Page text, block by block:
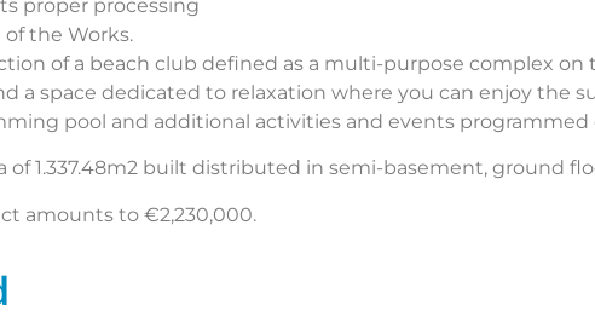
proper processing
the Works.
of a beach club defined as a multi-purpose complex on
a space dedicated to relaxation where you can enjoy the
pool and additional activities and events programmed
of 1.337.48m2 built distributed in semi-basement, ground
amounts to €2,230,000.